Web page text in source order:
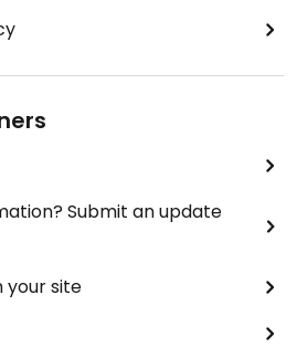
Submit an update
your site